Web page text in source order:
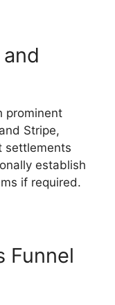
prominent
Stripe,
settlements
establish
if required.
Funnel